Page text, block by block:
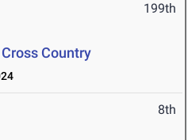
199th
Country
8th